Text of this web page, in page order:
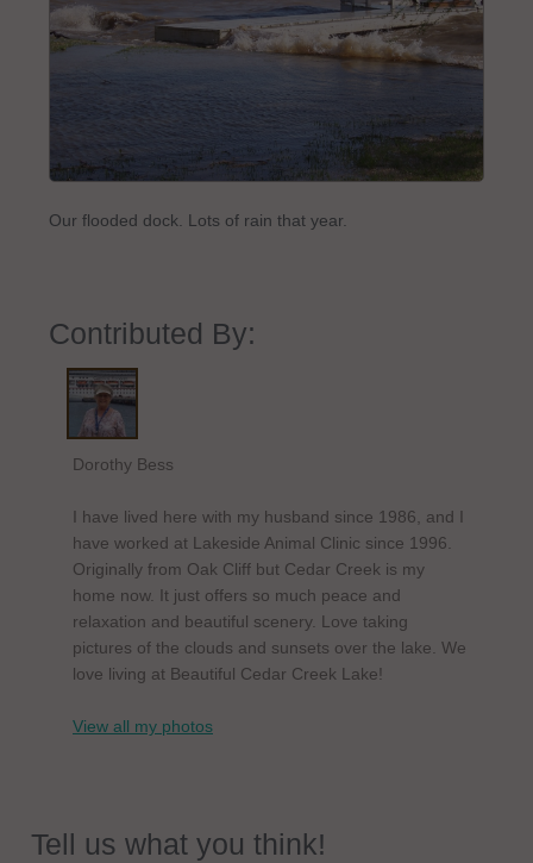
Our flooded dock. Lots of rain that year.
Contributed By:
Dorothy Bess
I have lived here with my husband since 1986, and I
have worked at Lakeside Animal Clinic since 1996.
Originally from Oak Cliff but Cedar Creek is my
home now. It just offers so much peace and
relaxation and beautiful scenery. Love taking
pictures of the clouds and sunsets over the lake. We
love living at Beautiful Cedar Creek Lake!
View all my photos
Tell us what you think!